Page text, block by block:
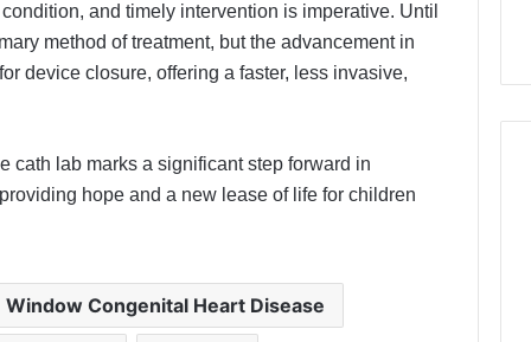
and timely intervention is imperative. Until
method of treatment, but the advancement in
device closure, offering a faster, less invasive,
cath lab marks a significant step forward in
hope and a new lease of life for children
Congenital Heart Disease